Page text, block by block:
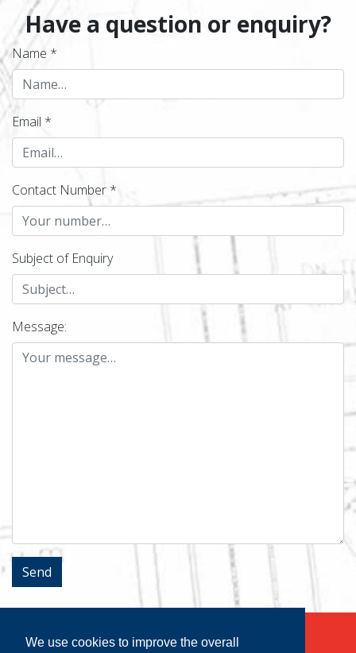
We use cookies to improve the overall
Have a question or enquiry?
Name *
Email *
Contact Number *
Subject of Enquiry
Message: